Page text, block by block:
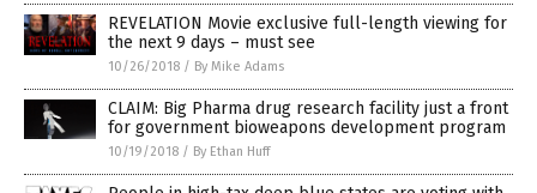
REVELATION Movie exclusive full-length viewing for
the next 9 days – must see
10/26/2018 / By Mike Adams
CLAIM: Big Pharma drug research facility just a front
for government bioweapons development program
10/19/2018 / By Ethan Huff